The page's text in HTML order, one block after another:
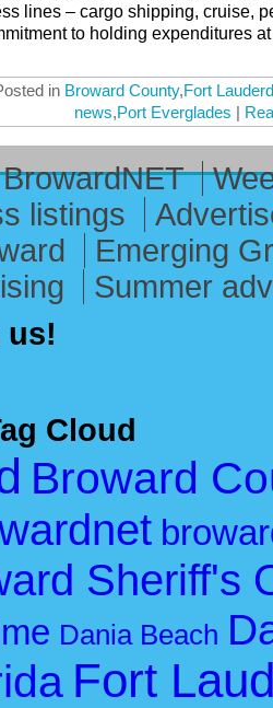
lines – cargo shipping, cruise,
to holding expenditures
in Broward County,Fort
news,Port Everglades |
listings
Emerging
Summer
us!
Cloud
Broward
Sheriff's
Dania Beach
Fort